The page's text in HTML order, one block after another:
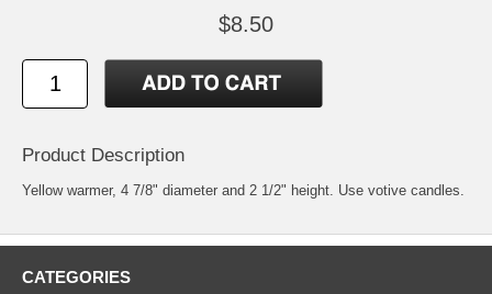
$8.50
Product Description
Yellow warmer, 4 7/8" diameter and 2 1/2" height. Use votive candles.
CATEGORIES